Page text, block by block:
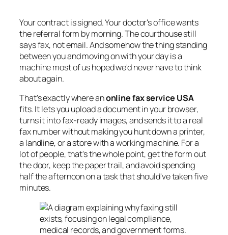
Your contract is signed. Your doctor's office wants
the referral form by morning. The courthouse still
says fax, not email. And somehow the thing standing
between you and moving on with your day is a
machine most of us hoped we'd never have to think
about again.
That's exactly where anonline fax service USA
fits. It lets you upload a document in your browser,
turns it into fax-ready images, and sends it to a real
fax number without making you hunt down a printer,
a landline, or a store with a working machine. For a
lot of people, that's the whole point, get the form out
the door, keep the paper trail, and avoid spending
half the afternoon on a task that should've taken five
minutes.